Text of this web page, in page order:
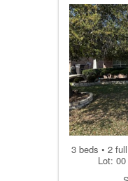
3 beds • 2
Lot: